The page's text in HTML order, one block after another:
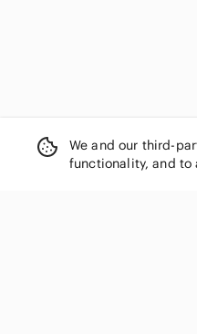
We and our third-
functionality, and to